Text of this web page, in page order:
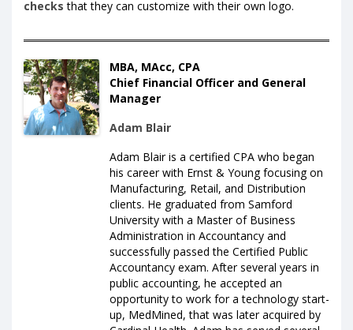
checks that they can customize with their own logo.
MBA, MAcc, CPA
Chief Financial Officer and General
Manager
Adam Blair
Adam Blair is a certified CPA who began
his career with Ernst & Young focusing on
Manufacturing, Retail, and Distribution
clients. He graduated from Samford
University with a Master of Business
Administration in Accountancy and
successfully passed the Certified Public
Accountancy exam. After several years in
public accounting, he accepted an
opportunity to work for a technology start-
up, MedMined, that was later acquired by